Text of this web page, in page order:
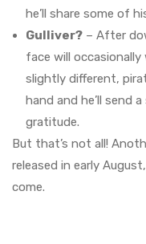
he’ll share some of
Gulliver? – After
face will
slightly different,
hand and he’ll send
gratitude.
But that’s not all!
released in early
come.